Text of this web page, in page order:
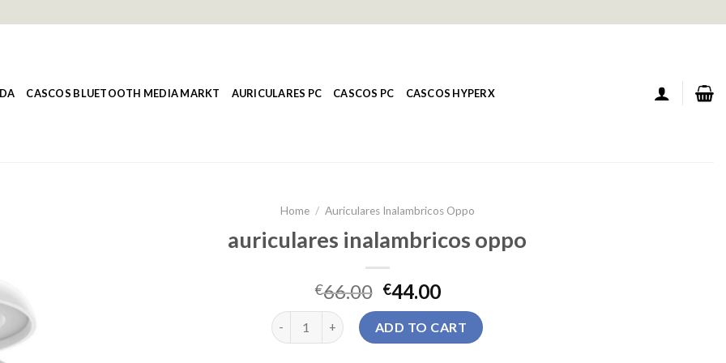
CASCOS BLUETOOTH MEDIA MARKT AURICULARES PC CASCOS PC CASCOS HYPERX
Home / Auriculares Inalambricos Oppo
auriculares inalambricos oppo
€66.00 €44.00
auriculares inalambricos oppo quantity
ADD TO CART